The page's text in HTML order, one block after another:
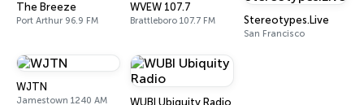
The Breeze
Port Arthur 96.9 FM
WVEW 107.7
Brattleboro 107.7 FM Stereotypes.Live
San Francisco
WJTN
Jamestown 1240 AM WUBI Ubiquity Radio